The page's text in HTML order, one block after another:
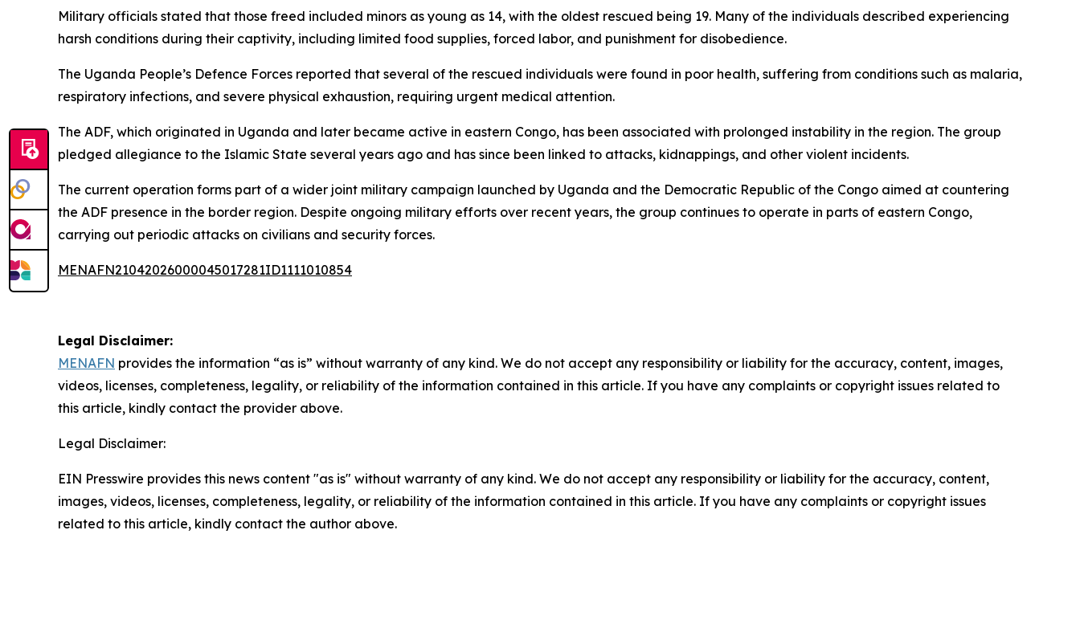
Military officials stated that those freed included minors as young as 14, with the oldest rescued being 19. Many of the individuals described experiencing
harsh conditions during their captivity, including limited food supplies, forced labor, and punishment for disobedience.
The Uganda People’s Defence Forces reported that several of the rescued individuals were found in poor health, suffering from conditions such as malaria,
respiratory infections, and severe physical exhaustion, requiring urgent medical attention.
The ADF, which originated in Uganda and later became active in eastern Congo, has been associated with prolonged instability in the region. The group
pledged allegiance to the Islamic State several years ago and has since been linked to attacks, kidnappings, and other violent incidents.
The current operation forms part of a wider joint military campaign launched by Uganda and the Democratic Republic of the Congo aimed at countering
the ADF presence in the border region. Despite ongoing military efforts over recent years, the group continues to operate in parts of eastern Congo,
carrying out periodic attacks on civilians and security forces.
MENAFN21042026000045017281ID1111010854
Legal Disclaimer:
MENAFN provides the information “as is” without warranty of any kind. We do not accept any responsibility or liability for the accuracy, content, images,
videos, licenses, completeness, legality, or reliability of the information contained in this article. If you have any complaints or copyright issues related to
this article, kindly contact the provider above.
Legal Disclaimer:
EIN Presswire provides this news content "as is" without warranty of any kind. We do not accept any responsibility or liability for the accuracy, content,
images, videos, licenses, completeness, legality, or reliability of the information contained in this article. If you have any complaints or copyright issues
related to this article, kindly contact the author above.